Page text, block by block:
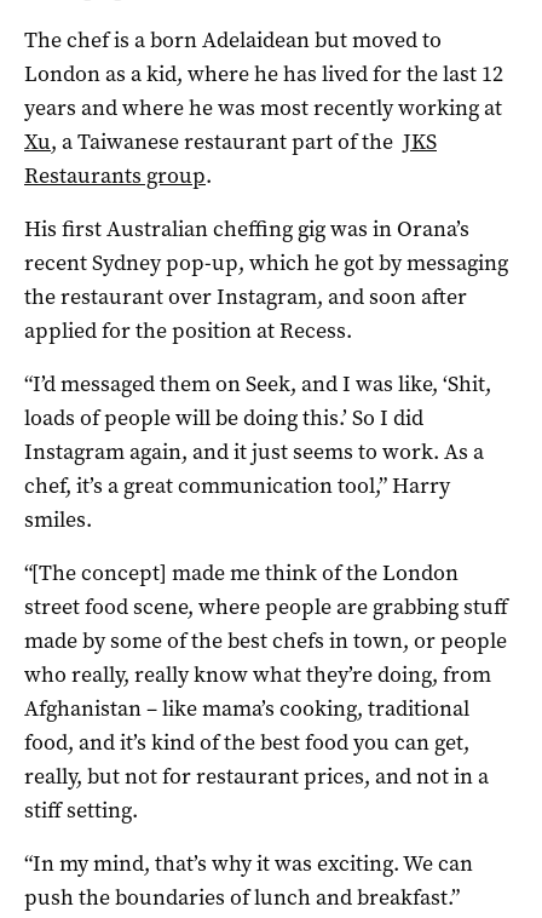
The chef is a born Adelaidean but moved to
London as a kid, where he has lived for the last 12
years and where he was most recently working at
Xu, a Taiwanese restaurant part of the JKS
Restaurants group.
His first Australian cheffing gig was in Orana’s
recent Sydney pop-up, which he got by messaging
the restaurant over Instagram, and soon after
applied for the position at Recess.
“I’d messaged them on Seek, and I was like, ‘Shit,
loads of people will be doing this.’ So I did
Instagram again, and it just seems to work. As a
chef, it’s a great communication tool,” Harry
smiles.
“[The concept] made me think of the London
street food scene, where people are grabbing stuff
made by some of the best chefs in town, or people
who really, really know what they’re doing, from
Afghanistan – like mama’s cooking, traditional
food, and it’s kind of the best food you can get,
really, but not for restaurant prices, and not in a
stiff setting.
“In my mind, that’s why it was exciting. We can
push the boundaries of lunch and breakfast.”